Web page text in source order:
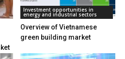
Investment opportunities in
energy and industrial sectors
Overview of Vietnamese
green building market